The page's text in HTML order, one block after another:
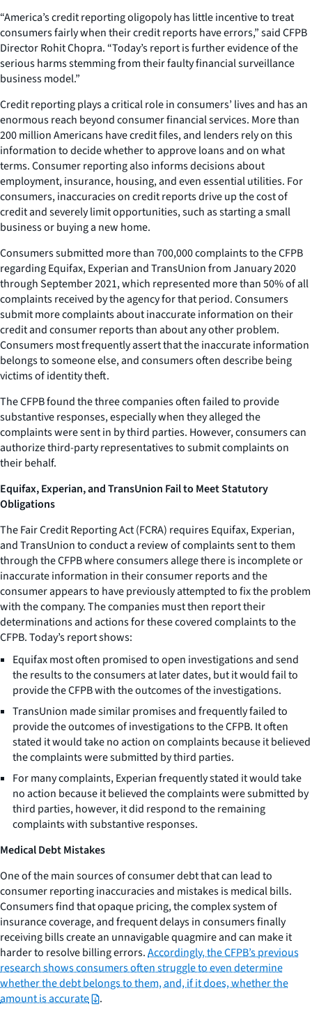
“America’s credit reporting oligopoly has little incentive to treat
consumers fairly when their credit reports have errors,” said CFPB
Director Rohit Chopra. “Today’s report is further evidence of the
serious harms stemming from their faulty financial surveillance
business model.”
Credit reporting plays a critical role in consumers’ lives and has an
enormous reach beyond consumer financial services. More than
200 million Americans have credit files, and lenders rely on this
information to decide whether to approve loans and on what
terms. Consumer reporting also informs decisions about
employment, insurance, housing, and even essential utilities. For
consumers, inaccuracies on credit reports drive up the cost of
credit and severely limit opportunities, such as starting a small
business or buying a new home.
Consumers submitted more than 700,000 complaints to the CFPB
regarding Equifax, Experian and TransUnion from January 2020
through September 2021, which represented more than 50% of all
complaints received by the agency for that period. Consumers
submit more complaints about inaccurate information on their
credit and consumer reports than about any other problem.
Consumers most frequently assert that the inaccurate information
belongs to someone else, and consumers often describe being
victims of identity theft.
The CFPB found the three companies often failed to provide
substantive responses, especially when they alleged the
complaints were sent in by third parties. However, consumers can
authorize third-party representatives to submit complaints on
their behalf.
Equifax, Experian, and TransUnion Fail to Meet Statutory
Obligations
The Fair Credit Reporting Act (FCRA) requires Equifax, Experian,
and TransUnion to conduct a review of complaints sent to them
through the CFPB where consumers allege there is incomplete or
inaccurate information in their consumer reports and the
consumer appears to have previously attempted to fix the problem
with the company. The companies must then report their
determinations and actions for these covered complaints to the
CFPB. Today’s report shows:
Equifax most often promised to open investigations and send
the results to the consumers at later dates, but it would fail to
provide the CFPB with the outcomes of the investigations.
TransUnion made similar promises and frequently failed to
provide the outcomes of investigations to the CFPB. It often
stated it would take no action on complaints because it believed
the complaints were submitted by third parties.
For many complaints, Experian frequently stated it would take
no action because it believed the complaints were submitted by
third parties, however, it did respond to the remaining
complaints with substantive responses.
Medical Debt Mistakes
One of the main sources of consumer debt that can lead to
consumer reporting inaccuracies and mistakes is medical bills.
Consumers find that opaque pricing, the complex system of
insurance coverage, and frequent delays in consumers finally
receiving bills create an unnavigable quagmire and can make it
harder to resolve billing errors.Accordingly, the CFPB’s previous
research shows consumers often struggle to even determine
whether the debt belongs to them, and, if it does, whether the
amount is accurate
.